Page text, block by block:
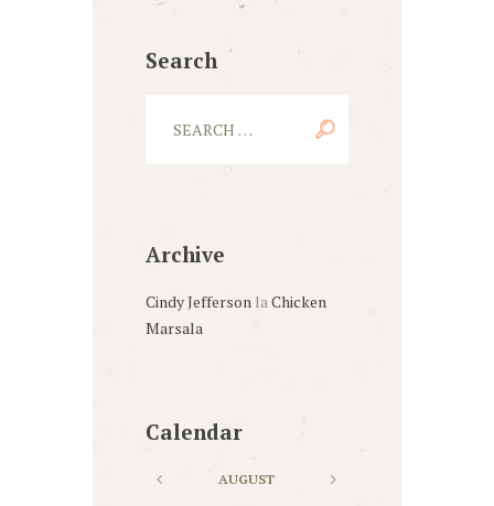
Search
Archive
Cindy JeffersonlaChicken
Marsala
Calendar
AUGUST